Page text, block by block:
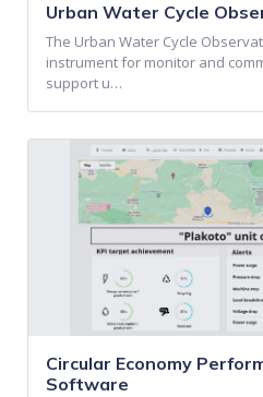
Urban Water Cycle
The Urban Water Cycle
instrument for monitor and
support u…
Circular Economy
Software